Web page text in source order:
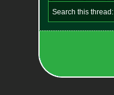
Search this thread: